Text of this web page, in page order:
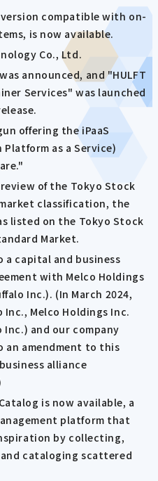
version compatible with on-
is now available.
Co., Ltd.
announced, and "HULFT
Services" was launched
offering the iPaaS
as a Service)
of the Tokyo Stock
classification, the
listed on the Tokyo Stock
Market.
a capital and business
with Melco Holdings
Inc.). (In March 2024,
Inc., Melco Holdings Inc.
Inc.) and our company
an amendment to this
alliance
is now available, a
platform that
by collecting,
cataloging scattered